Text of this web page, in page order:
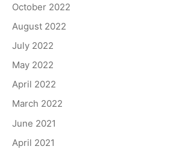
October 2022
August 2022
July 2022
May 2022
April 2022
March 2022
June 2021
April 2021